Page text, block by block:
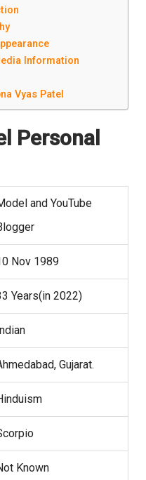
Information
Vyas Patel
Personal
and YouTube
Nov 1989
Years(in 2022)
Gujarat.
Known